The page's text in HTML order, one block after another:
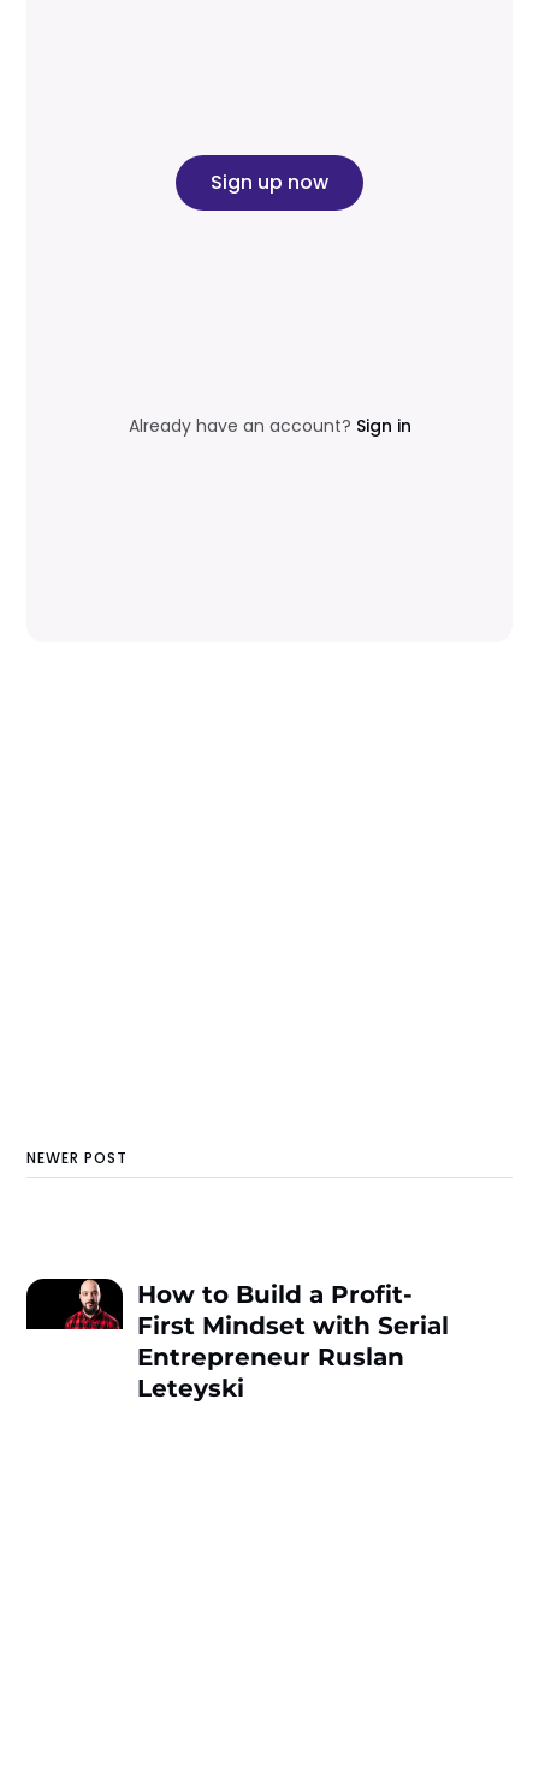
Sign up now
Already have an account? Sign in
NEWER POST
How to Build a Profit-
First Mindset with Serial
Entrepreneur Ruslan
Leteyski